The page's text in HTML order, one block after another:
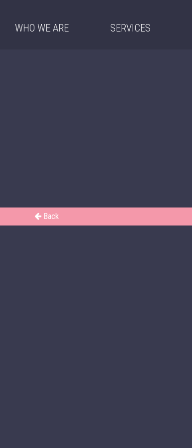
WHO WE ARE SERVICES
Back